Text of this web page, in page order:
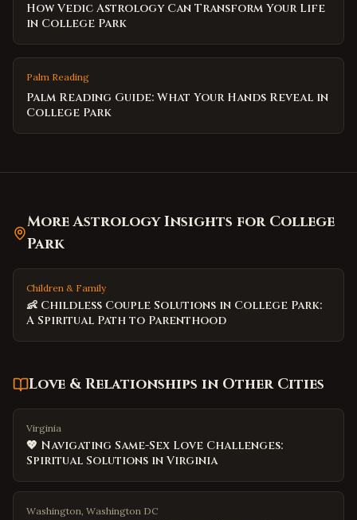
How Vedic Astrology Can Transform Your Life
in College Park
Palm Reading
Palm Reading Guide: What Your Hands Reveal in
College Park
More Astrology Insights for College
Park
Children & Family
👶 Childless Couple Solutions in College Park:
A Spiritual Path to Parenthood
Love & Relationships in Other Cities
Virginia
💖 Navigating Same-Sex Love Challenges:
Spiritual Solutions in Virginia
Washington, Washington DC